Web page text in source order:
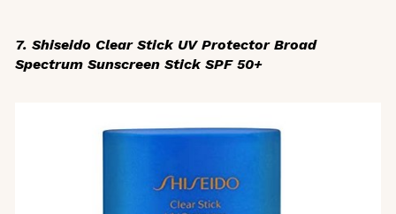
7. Shiseido Clear Stick UV Protector Broad
Spectrum Sunscreen Stick SPF 50+